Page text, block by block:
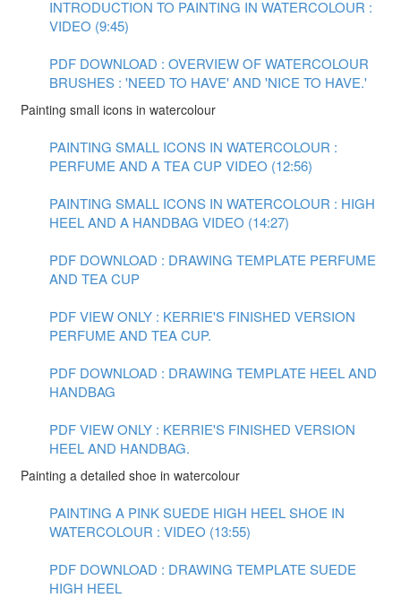
INTRODUCTION TO PAINTING IN WATERCOLOUR :
VIDEO (9:45)
PDF DOWNLOAD : OVERVIEW OF WATERCOLOUR
BRUSHES : 'NEED TO HAVE' AND 'NICE TO HAVE.'
Painting small icons in watercolour
PAINTING SMALL ICONS IN WATERCOLOUR :
PERFUME AND A TEA CUP VIDEO (12:56)
PAINTING SMALL ICONS IN WATERCOLOUR : HIGH
HEEL AND A HANDBAG VIDEO (14:27)
PDF DOWNLOAD : DRAWING TEMPLATE PERFUME
AND TEA CUP
PDF VIEW ONLY : KERRIE'S FINISHED VERSION
PERFUME AND TEA CUP.
PDF DOWNLOAD : DRAWING TEMPLATE HEEL AND
HANDBAG
PDF VIEW ONLY : KERRIE'S FINISHED VERSION
HEEL AND HANDBAG.
Painting a detailed shoe in watercolour
PAINTING A PINK SUEDE HIGH HEEL SHOE IN
WATERCOLOUR : VIDEO (13:55)
PDF DOWNLOAD : DRAWING TEMPLATE SUEDE
HIGH HEEL